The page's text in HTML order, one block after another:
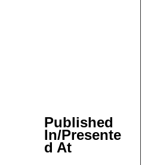
Published
In/Presente
d At